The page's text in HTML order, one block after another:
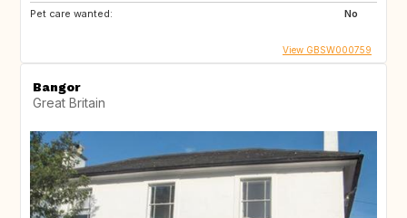
Pet care wanted:
No
View GBSW000759
Bangor
Great Britain